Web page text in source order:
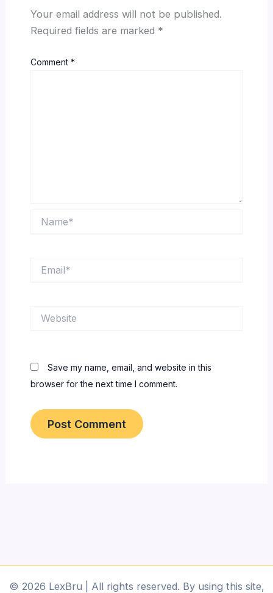
Your email address will not be published.
Required fields are marked *
Comment *
Save my name, email, and website in this
browser for the next time I comment.
© 2026 LexBru | All rights reserved. By using this site,